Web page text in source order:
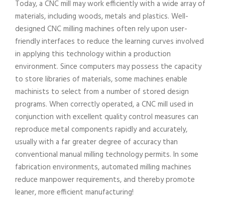
Today, a CNC mill may work efficiently with a wide array of
materials, including woods, metals and plastics. Well-
designed CNC milling machines often rely upon user-
friendly interfaces to reduce the learning curves involved
in applying this technology within a production
environment. Since computers may possess the capacity
to store libraries of materials, some machines enable
machinists to select from a number of stored design
programs. When correctly operated, a CNC mill used in
conjunction with excellent quality control measures can
reproduce metal components rapidly and accurately,
usually with a far greater degree of accuracy than
conventional manual milling technology permits. In some
fabrication environments, automated milling machines
reduce manpower requirements, and thereby promote
leaner, more efficient manufacturing!